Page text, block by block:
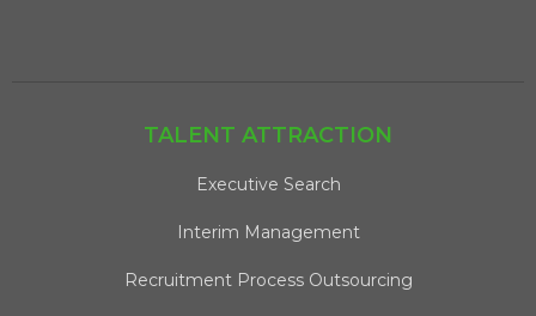
TALENT ATTRACTION
Executive Search
Interim Management
Recruitment Process Outsourcing